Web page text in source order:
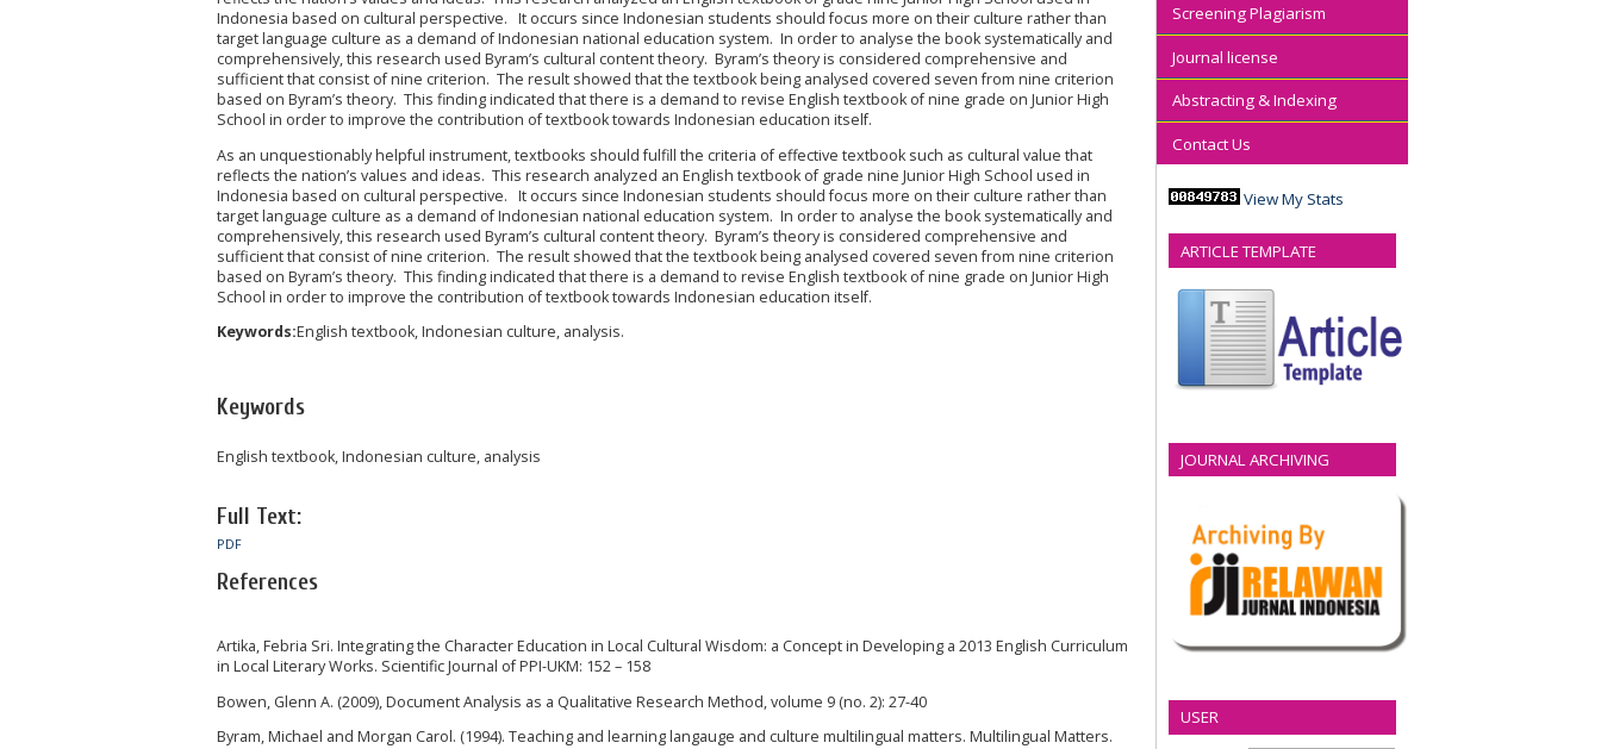
Screening Plagiarism
Journal license
Abstracting & Indexing
Contact Us
View My Stats
ARTICLE TEMPLATE
JOURNAL ARCHIVING
USER
Indonesia based on cultural perspective. It occurs since Indonesian students should focus more on their culture rather than
target language culture as a demand of Indonesian national education system. In order to analyse the book systematically and
comprehensively, this research used Byram’s cultural content theory. Byram’s theory is considered comprehensive and
sufficient that consist of nine criterion. The result showed that the textbook being analysed covered seven from nine criterion
based on Byram’s theory. This finding indicated that there is a demand to revise English textbook of nine grade on Junior High
School in order to improve the contribution of textbook towards Indonesian education itself.
As an unquestionably helpful instrument, textbooks should fulfill the criteria of effective textbook such as cultural value that
reflects the nation’s values and ideas. This research analyzed an English textbook of grade nine Junior High School used in
Indonesia based on cultural perspective. It occurs since Indonesian students should focus more on their culture rather than
target language culture as a demand of Indonesian national education system. In order to analyse the book systematically and
comprehensively, this research used Byram’s cultural content theory. Byram’s theory is considered comprehensive and
sufficient that consist of nine criterion. The result showed that the textbook being analysed covered seven from nine criterion
based on Byram’s theory. This finding indicated that there is a demand to revise English textbook of nine grade on Junior High
School in order to improve the contribution of textbook towards Indonesian education itself.
Keywords:English textbook, Indonesian culture, analysis.
Keywords
English textbook, Indonesian culture, analysis
Full Text:
PDF
References
Artika, Febria Sri. Integrating the Character Education in Local Cultural Wisdom: a Concept in Developing a 2013 English Curriculum
in Local Literary Works. Scientific Journal of PPI-UKM: 152 – 158
Bowen, Glenn A. (2009), Document Analysis as a Qualitative Research Method, volume 9 (no. 2): 27-40
Byram, Michael and Morgan Carol. (1994). Teaching and learning langauge and culture multilingual matters. Multilingual Matters.